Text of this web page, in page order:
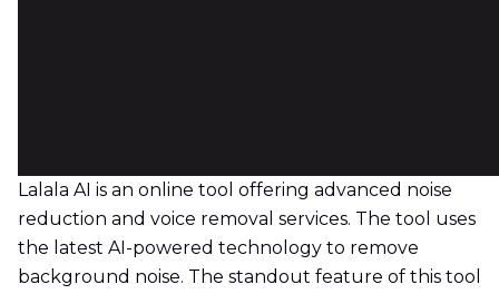
Lalala AI is an online tool offering advanced noise
reduction and voice removal services. The tool uses
the latest AI-powered technology to remove
background noise. The standout feature of this tool